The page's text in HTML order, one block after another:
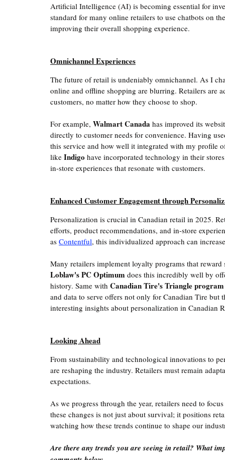
Artificial Intelligence (AI) is becoming essential for
standard for many online retailers to use chatbots on
improving their overall shopping experience.
Omnichannel Experiences
The future of retail is undeniably omnichannel. As I
online and offline shopping are blurring. Retailers are
customers, no matter how they choose to shop.
For example, Walmart Canada has improved its
directly to customer needs for convenience. Having
this service and how well it integrated with my profile
like Indigo have incorporated technology in their
in-store experiences that resonate with customers.
Enhanced Customer Engagement through
Personalization is crucial in Canadian retail in 2025.
efforts, product recommendations, and in-store
as Contentful, this individualized approach can
Many retailers implement loyalty programs that
Loblaw's PC Optimum does this incredibly well by
history. Same with Canadian Tire's Triangle program
and data to serve offers not only for Canadian Tire
interesting insights about personalization in Canadian
Looking Ahead
From sustainability and technological innovations to
are reshaping the industry. Retailers must remain
expectations.
As we progress through the year, retailers need to
these changes is not just about survival; it positions
watching how these trends continue to shape our
Are there any trends you are seeing in retail? What